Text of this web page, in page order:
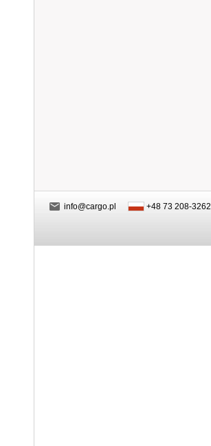
info@cargo.pl +48 73 208-3262